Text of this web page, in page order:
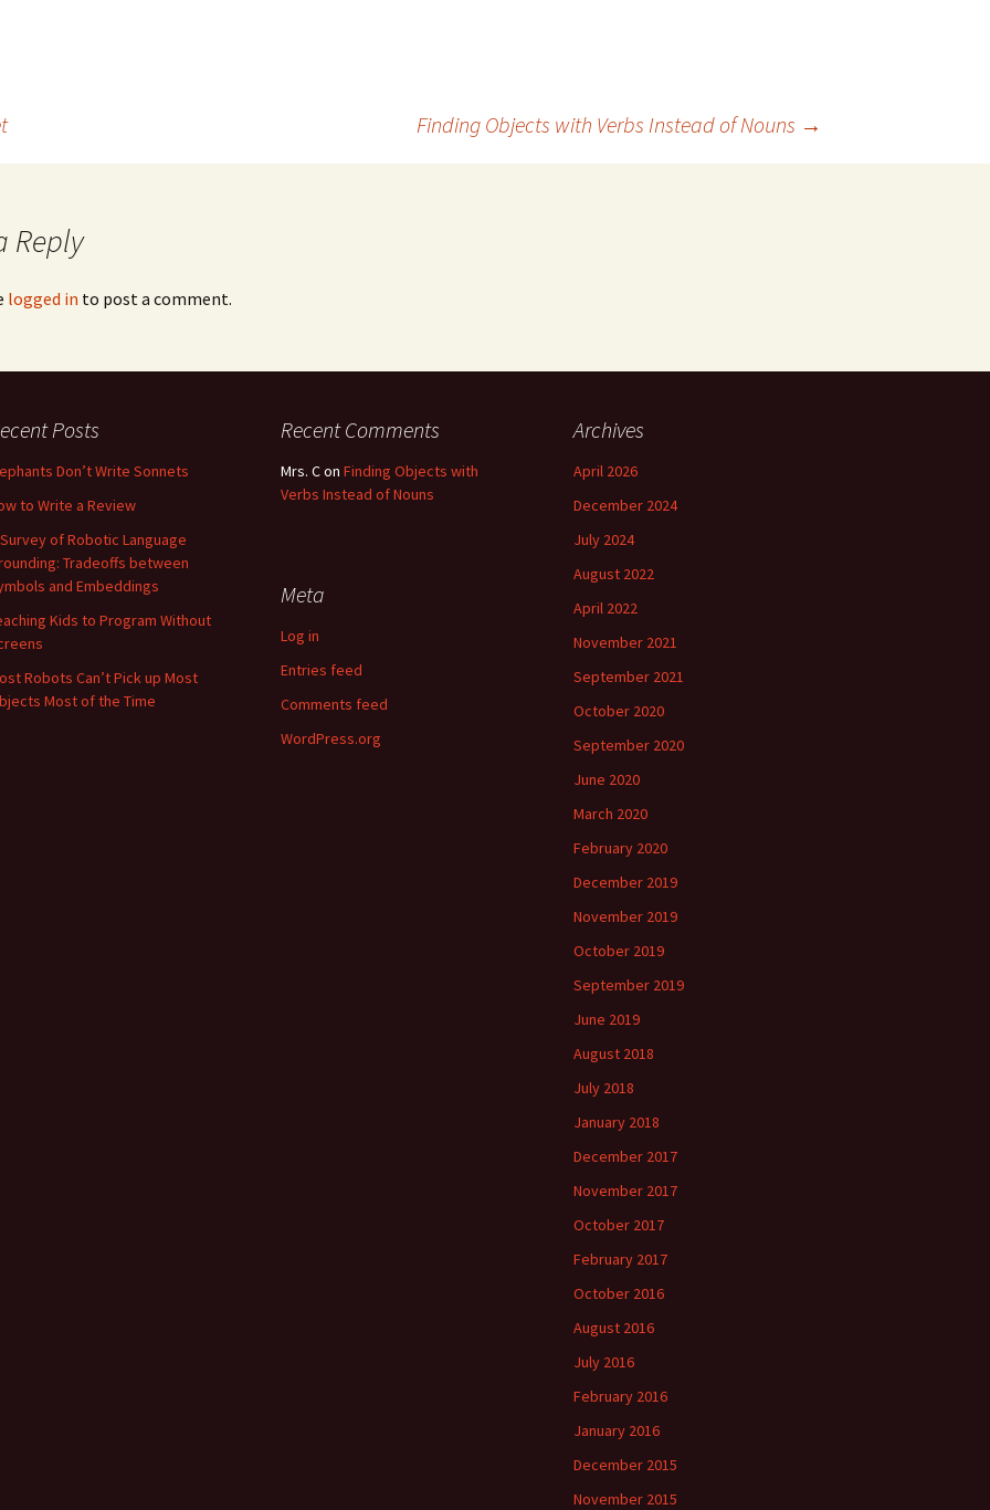
Finding Objects with Verbs Instead of Nouns →
Reply
logged in to post a comment.
Posts
Don’t Write Sonnets
to Write a Review
of Robotic Language
Tradeoffs between
and Embeddings
Kids to Program Without
Robots Can’t Pick up Most
Most of the Time
Recent Comments
Mrs. Con Finding Objects with
Verbs Instead of Nouns
Archives
April 2026
December 2024
July 2024
August 2022
April 2022
November 2021
September 2021
October 2020
September 2020
June 2020
March 2020
February 2020
December 2019
November 2019
October 2019
September 2019
June 2019
August 2018
July 2018
January 2018
December 2017
November 2017
October 2017
February 2017
October 2016
August 2016
July 2016
February 2016
January 2016
December 2015
November 2015
Meta
Log in
Entries feed
Comments feed
WordPress.org